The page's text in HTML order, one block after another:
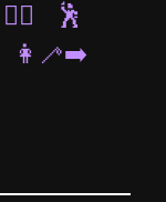
🏋️‍♀️
🕺
👩‍🦯‍➡️